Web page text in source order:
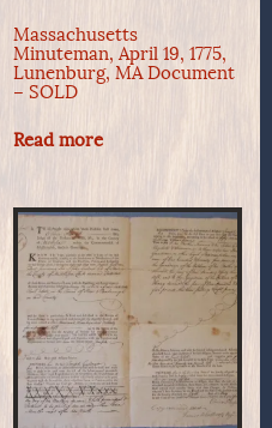
Massachusetts
Minuteman, April 19, 1775,
Lunenburg, MA Document
– SOLD
Read more